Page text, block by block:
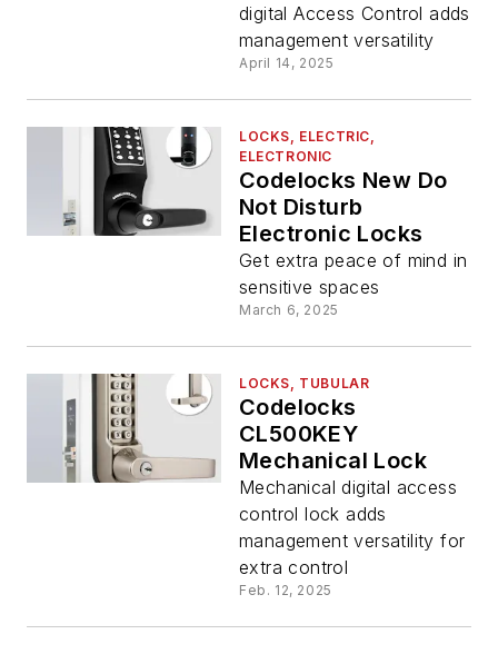
digital Access Control adds
management versatility
April 14, 2025
LOCKS, ELECTRIC,
ELECTRONIC
Codelocks New Do
Not Disturb
Electronic Locks
Get extra peace of mind in
sensitive spaces
March 6, 2025
LOCKS, TUBULAR
Codelocks
CL500KEY
Mechanical Lock
Mechanical digital access
control lock adds
management versatility for
extra control
Feb. 12, 2025